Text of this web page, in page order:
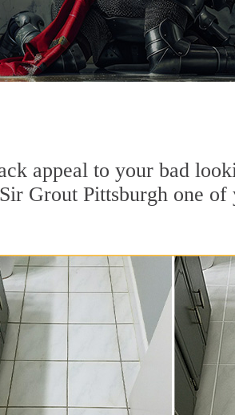
appeal to your bad
Grout Pittsburgh one